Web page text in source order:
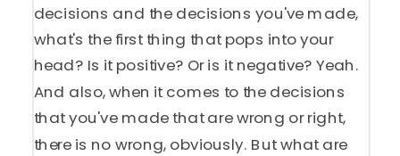
decisions and the decisions you've made,
what's the first thing that pops into your
head? Is it positive? Or is it negative? Yeah.
And also, when it comes to the decisions
that you've made that are wrong or right,
there is no wrong, obviously. But what are